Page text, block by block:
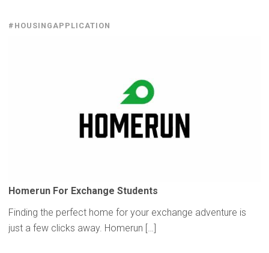
#HOUSINGAPPLICATION
Homerun For Exchange Students
Finding the perfect home for your exchange adventure is
just a few clicks away. Homerun […]